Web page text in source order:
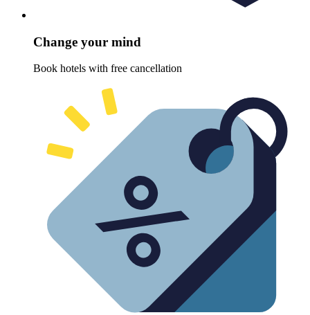
Change your mind
Book hotels with free cancellation